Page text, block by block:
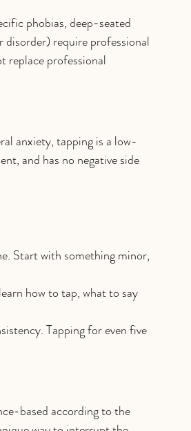
phobias, deep-seated
require professional
replace professional
anxiety, tapping is a low-
and has no negative side
Start with something minor,
how to tap, what to say
Tapping for even five
based according to the